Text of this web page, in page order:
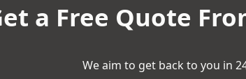
a Free Quote
We aim to get back to you in